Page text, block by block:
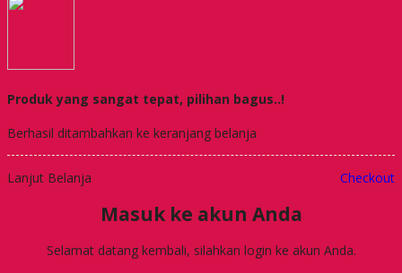
Produk yang sangat tepat, pilihan bagus..!
Berhasil ditambahkan ke keranjang belanja
Lanjut Belanja Checkout
Masuk ke akun Anda
Selamat datang kembali, silahkan login ke akun Anda.